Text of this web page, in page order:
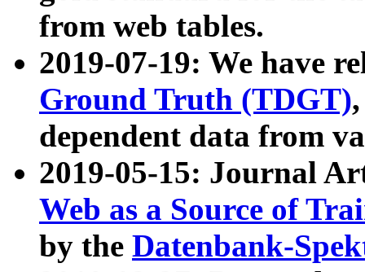
from web tables.
2019-07-19: We have
Ground Truth (TDGT)
dependent data from
2019-05-15: Journal
Web as a Source of
by the Datenbank-